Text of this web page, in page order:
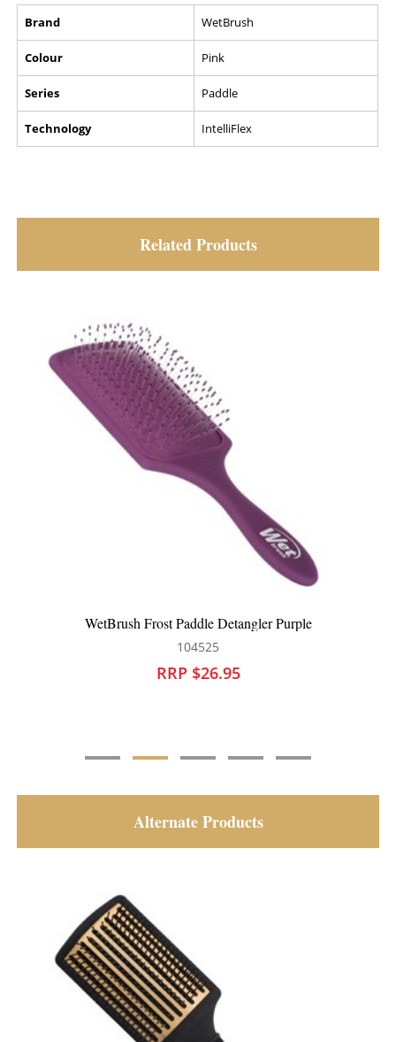
Brand WetBrush
Colour Pink
Series Paddle
Technology IntelliFlex
Related Products
WetBrush Paddle Detangler Sky
104177
RRP $25.95
Alternate Products